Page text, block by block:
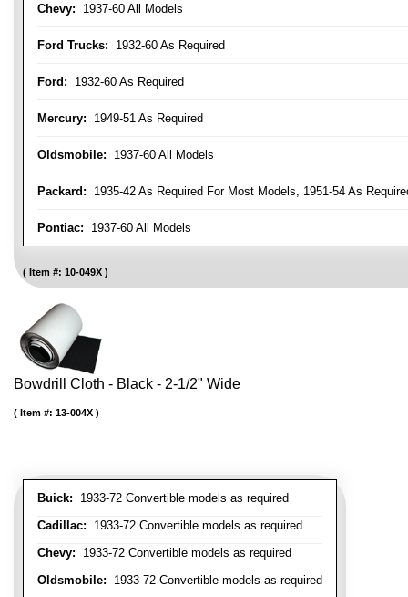
Chevy: 1937-60 All Models
Ford Trucks: 1932-60 As Required
Ford: 1932-60 As Required
Mercury: 1949-51 As Required
Oldsmobile: 1937-60 All Models
Packard: 1935-42 As Required For Most Models, 1951-54 As
Pontiac: 1937-60 All Models
Item #: 10-049X
Bowdrill Cloth - Black - 2-1/2" Wide
Buick: 1933-72 Convertible models as required
Cadillac: 1933-72 Convertible models as required
Chevy: 1933-72 Convertible models as required
Oldsmobile: 1933-72 Convertible models as required
Item #: 13-004X